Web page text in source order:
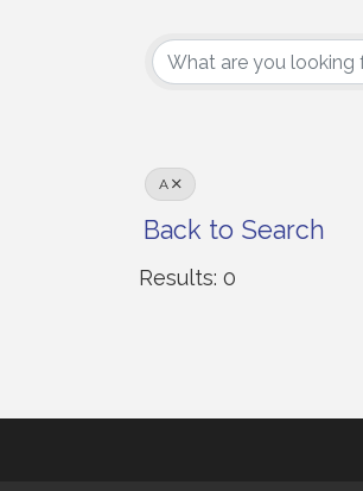
A
Back to Search
Results: 0